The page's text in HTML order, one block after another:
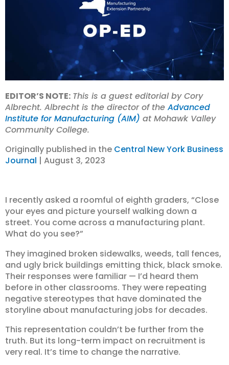
EDITOR’S NOTE: This is a guest editorial by Cory
Albrecht. Albrecht is the director of the Advanced
Institute for Manufacturing (AIM) at Mohawk Valley
Community College.
Originally published in the Central New York Business
Journal | August 3, 2023
I recently asked a roomful of eighth graders, “Close
your eyes and picture yourself walking down a
street. You come across a manufacturing plant.
What do you see?”
They imagined broken sidewalks, weeds, tall fences,
and ugly brick buildings emitting thick, black smoke.
Their responses were familiar — I’d heard them
before in other classrooms. They were repeating
negative stereotypes that have dominated the
storyline about manufacturing jobs for decades.
This representation couldn’t be further from the
truth. But its long-term impact on recruitment is
very real. It’s time to change the narrative.